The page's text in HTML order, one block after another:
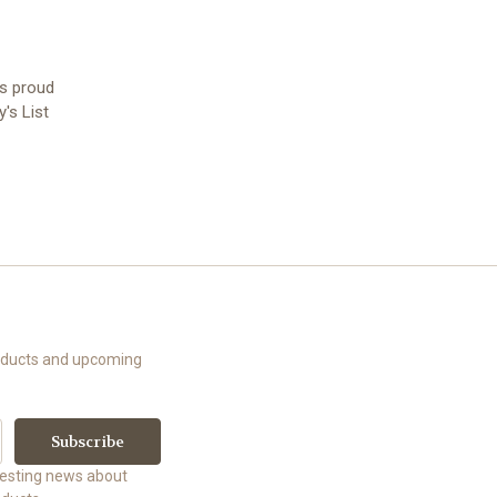
proud
List
and upcoming
news about